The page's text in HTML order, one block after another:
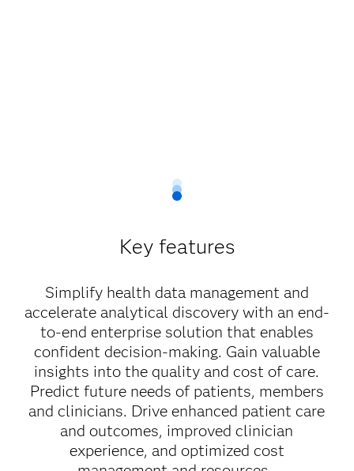
Key features
Simplify health data management and
accelerate analytical discovery with an end-
to-end enterprise solution that enables
confident decision-making. Gain valuable
insights into the quality and cost of care.
Predict future needs of patients, members
and clinicians. Drive enhanced patient care
and outcomes, improved clinician
experience, and optimized cost